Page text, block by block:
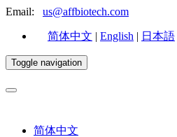
Email: us@affbiotech.com
简体中文 | English | 日本語
Toggle navigation
简体中文